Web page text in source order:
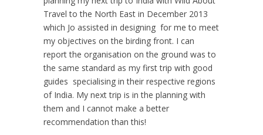
Travel to the North East in December 2013
which Jo assisted in designing for me to meet
my objectives on the birding front. I can
report the organisation on the ground was to
the same standard as my first trip with good
guides specialising in their respective regions
of India. My next trip is in the planning with
them and I cannot make a better
recommendation than this!